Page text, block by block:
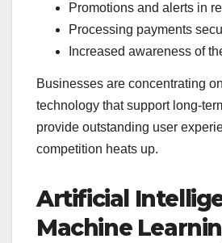
Promotions and alerts in
Processing payments
Increased awareness of
Businesses are concentrating
technology that support long-
provide outstanding user
competition heats up.
Artificial
Machine